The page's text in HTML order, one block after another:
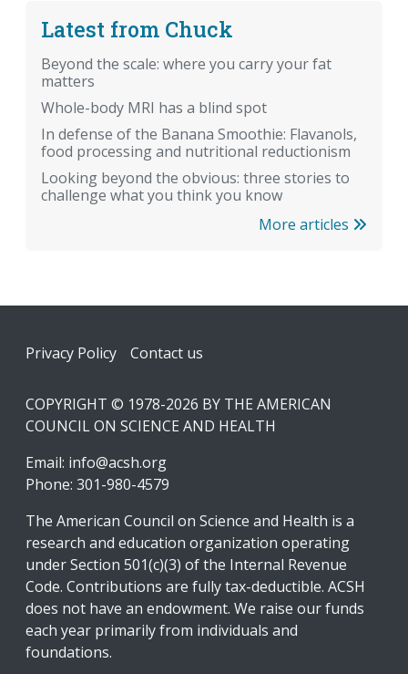
Latest from Chuck
Beyond the scale: where you carry your fat
matters
Whole-body MRI has a blind spot
In defense of the Banana Smoothie: Flavanols,
food processing and nutritional reductionism
Looking beyond the obvious: three stories to
challenge what you think you know
More articles
Footer
Privacy Policy Contact us
COPYRIGHT © 1978-2026 BY THE AMERICAN
COUNCIL ON SCIENCE AND HEALTH
Email: info@acsh.org
Phone: 301-980-4579
The American Council on Science and Health is a
research and education organization operating
under Section 501(c)(3) of the Internal Revenue
Code. Contributions are fully tax-deductible. ACSH
does not have an endowment. We raise our funds
each year primarily from individuals and
foundations.